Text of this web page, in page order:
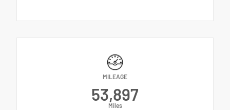
MILEAGE
53,897
Miles